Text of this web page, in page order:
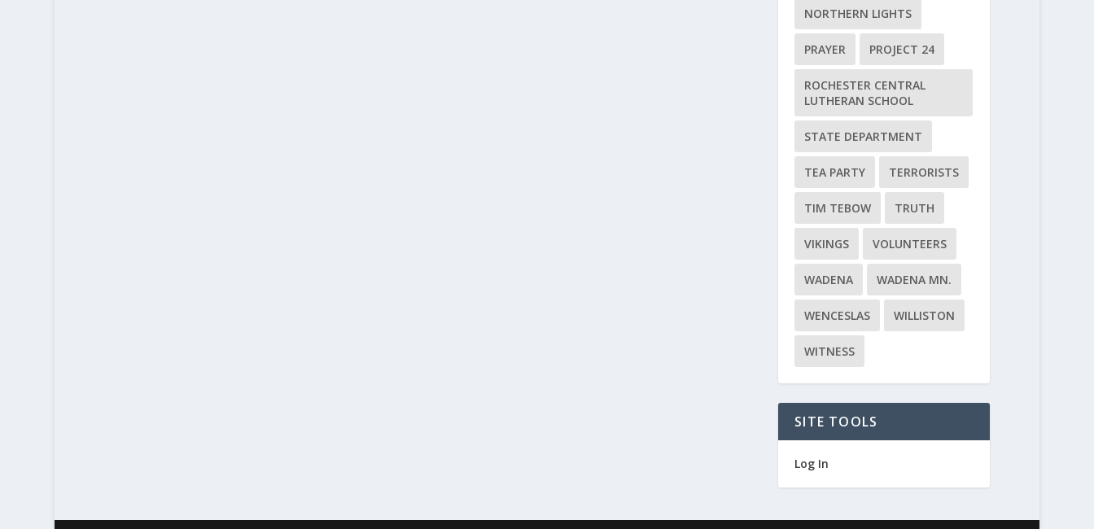
NORTHERN LIGHTS
PRAYER PROJECT 24
ROCHESTER CENTRAL
LUTHERAN SCHOOL
STATE DEPARTMENT
TEA PARTY TERRORISTS
TIM TEBOW TRUTH
VIKINGS VOLUNTEERS
WADENA WADENA MN.
WENCESLAS WILLISTON
WITNESS
SITE TOOLS
Log In